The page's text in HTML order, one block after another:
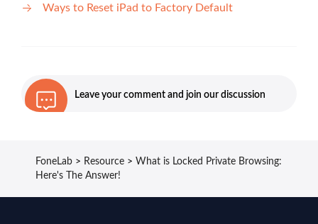
Ways to Reset iPad to Factory Default
Leave your comment and join our discussion
FoneLab > Resource > What is Locked Private Browsing:
Here's The Answer!